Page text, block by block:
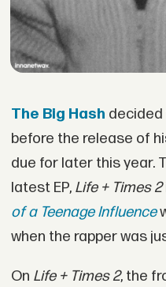
The Big Hash decided
before the release of
due for later this year.
latest EP, Life + Times 2
of a Teenage Influence
when the rapper was
On Life + Times 2, the